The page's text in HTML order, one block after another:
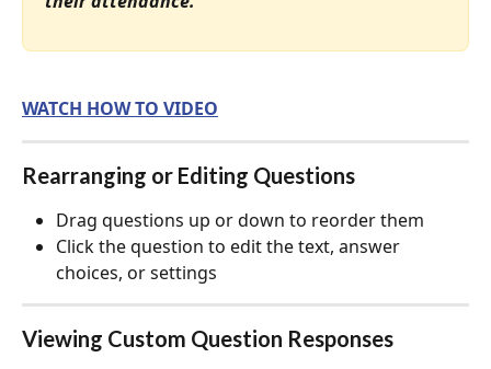
WATCH HOW TO VIDEO
Rearranging or Editing Questions
Drag questions up or down to reorder them
Click the question to edit the text, answer
choices, or settings
Viewing Custom Question Responses